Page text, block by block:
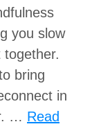
you slow
bring
in
… Read